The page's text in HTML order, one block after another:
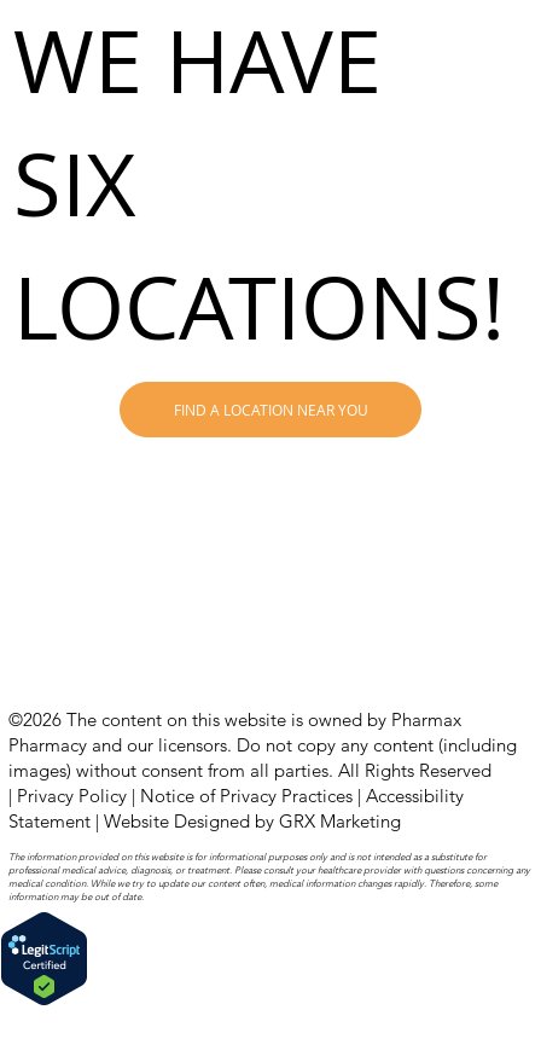
WE HAVE
SIX
LOCATIONS!
FIND A LOCATION NEAR YOU
©2026 The content on this website is owned by Pharmax
Pharmacy and our licensors. Do not copy any content (including
images) without consent from all parties. All Rights Reserved
| Privacy Policy| Notice of Privacy Practices| Accessibility
Statement| Website Designed by GRX Marketing
The information provided on this website is for informational purposes only and is not intended as a substitute for
professional medical advice, diagnosis, or treatment. Please consult your healthcare provider with questions concerning any
medical condition. While we try to update our content often, medical information changes rapidly. Therefore, some
information may be out of date.